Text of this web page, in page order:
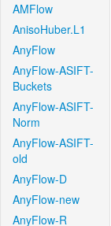
AMFlow
AnisoHuber.L1
AnyFlow
AnyFlow-ASIFT-
Buckets
AnyFlow-ASIFT-
Norm
AnyFlow-ASIFT-
old
AnyFlow-D
AnyFlow-new
AnyFlow-R